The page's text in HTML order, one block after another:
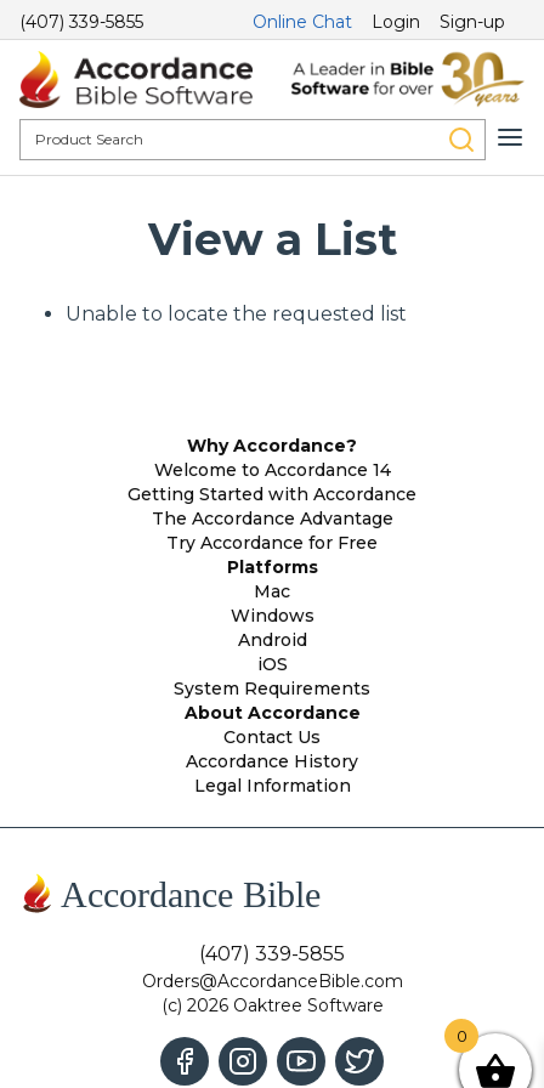
(407) 339-5855 Online Chat Login Sign-up
View a List
Unable to locate the requested list
Why Accordance?
Welcome to Accordance 14
Getting Started with Accordance
The Accordance Advantage
Try Accordance for Free
Platforms
Mac
Windows
Android
iOS
System Requirements
About Accordance
Contact Us
Accordance History
Legal Information
Accordance Bible
(407) 339-5855
Orders@AccordanceBible.com
(c) 2026 Oaktree Software
0